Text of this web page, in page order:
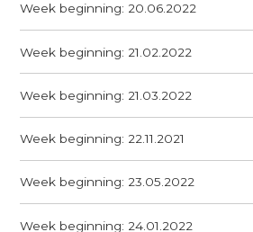
Week beginning: 20.06.2022
Week beginning: 21.02.2022
Week beginning: 21.03.2022
Week beginning: 22.11.2021
Week beginning: 23.05.2022
Week beginning: 24.01.2022